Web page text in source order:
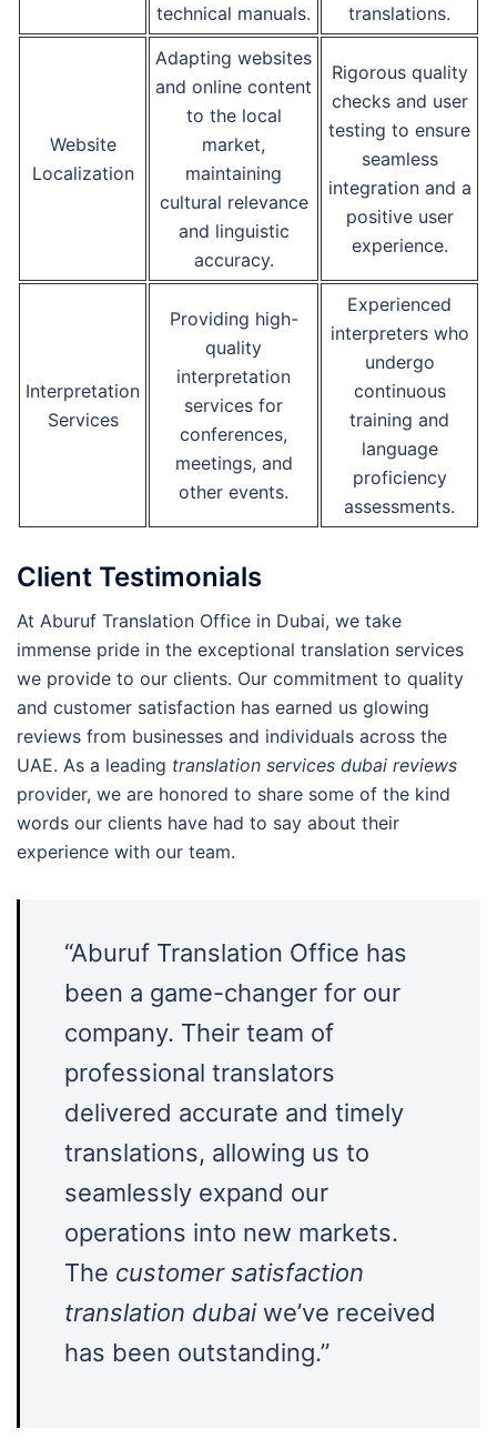
technical manuals.
translations.
Website
Localization
Adapting websites
and online content
to the local
market,
maintaining
cultural relevance
and linguistic
accuracy.
Rigorous quality
checks and user
testing to ensure
seamless
integration and a
positive user
experience.
Interpretation
Services
Providing high-
quality
interpretation
services for
conferences,
meetings, and
other events.
Experienced
interpreters who
undergo
continuous
training and
language
proficiency
assessments.
Client Testimonials
At Aburuf Translation Office in Dubai, we take
immense pride in the exceptional translation services
we provide to our clients. Our commitment to quality
and customer satisfaction has earned us glowing
reviews from businesses and individuals across the
UAE. As a leading translation services dubai reviews
provider, we are honored to share some of the kind
words our clients have had to say about their
experience with our team.
“Aburuf Translation Office has
been a game-changer for our
company. Their team of
professional translators
delivered accurate and timely
translations, allowing us to
seamlessly expand our
operations into new markets.
The customer satisfaction
translation dubaiwe’ve received
has been outstanding.”